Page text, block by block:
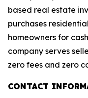
based real estate
purchases
homeowners for
company serves
zero fees and zero
CONTACT